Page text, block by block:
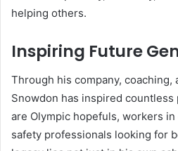
helping others.
Inspiring Future
Through his company, coaching,
Snowdon has inspired
are Olympic hopefuls, workers
safety professionals looking for